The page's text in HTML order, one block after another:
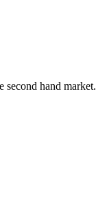
second hand market.